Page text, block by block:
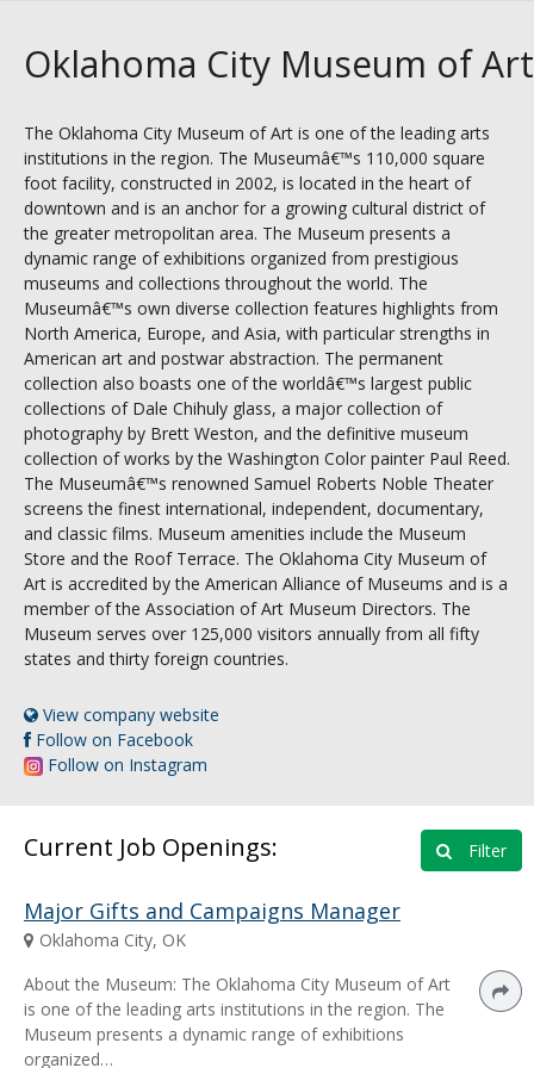
Oklahoma City Museum of Art
The Oklahoma City Museum of Art is one of the leading arts
institutions in the region. The Museumâ€™s 110,000 square
foot facility, constructed in 2002, is located in the heart of
downtown and is an anchor for a growing cultural district of
the greater metropolitan area. The Museum presents a
dynamic range of exhibitions organized from prestigious
museums and collections throughout the world. The
Museumâ€™s own diverse collection features highlights from
North America, Europe, and Asia, with particular strengths in
American art and postwar abstraction. The permanent
collection also boasts one of the worldâ€™s largest public
collections of Dale Chihuly glass, a major collection of
photography by Brett Weston, and the definitive museum
collection of works by the Washington Color painter Paul Reed.
The Museumâ€™s renowned Samuel Roberts Noble Theater
screens the finest international, independent, documentary,
and classic films. Museum amenities include the Museum
Store and the Roof Terrace. The Oklahoma City Museum of
Art is accredited by the American Alliance of Museums and is a
member of the Association of Art Museum Directors. The
Museum serves over 125,000 visitors annually from all fifty
states and thirty foreign countries.
View company website
Follow on Facebook
Follow on Instagram
Current Job Openings: Filter
Major Gifts and Campaigns Manager
Oklahoma City, OK
About the Museum: The Oklahoma City Museum of Art
is one of the leading arts institutions in the region. The
Museum presents a dynamic range of exhibitions
organized…